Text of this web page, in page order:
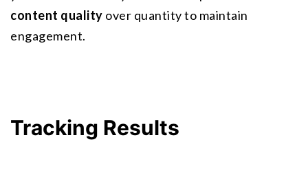
content quality over quantity to maintain
engagement.
Tracking Results